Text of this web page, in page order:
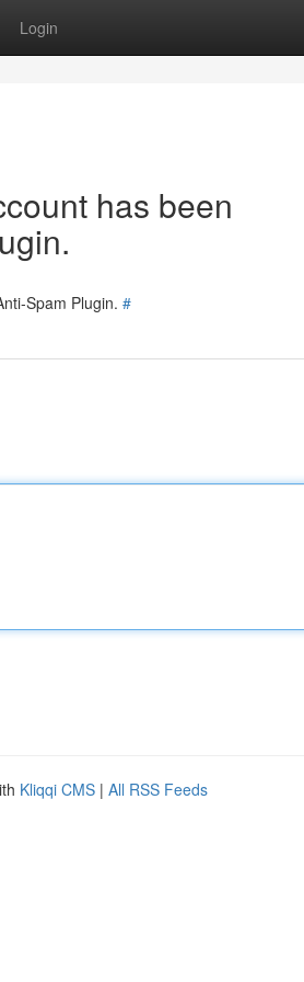
Login
has been
Spam Plugin. #
Kliqqi CMS | All RSS Feeds